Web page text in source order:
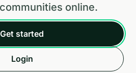
online.
Get started
Login